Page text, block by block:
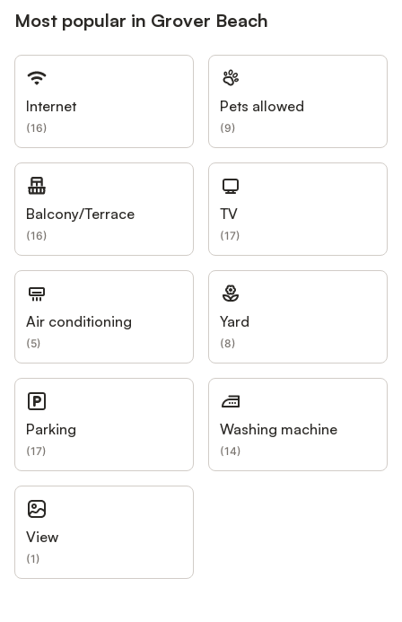
Most popular in Grover Beach
Internet
(16)
Pets allowed
(9)
Balcony/Terrace
(16)
TV
(17)
Air conditioning
(5)
Yard
(8)
Parking
(17)
Washing machine
(14)
View
(1)